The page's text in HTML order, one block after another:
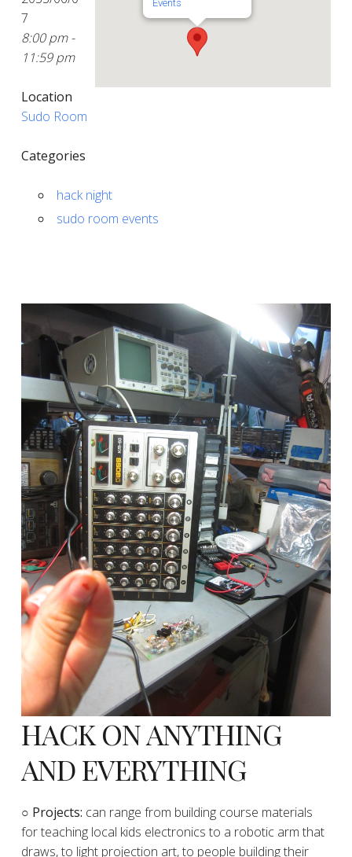
Events
7
8:00 pm -
11:59 pm
Location
Sudo Room
Categories
hack night
sudo room events
HACK ON ANYTHING
AND EVERYTHING
​○ Projects: can range from building course materials
for teaching local kids electronics to a robotic arm that
draws, to light projection art, to people building their